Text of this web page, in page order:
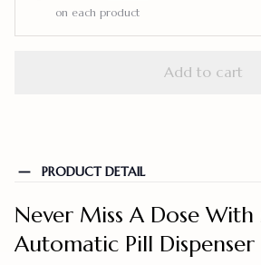
on each product
Add to cart
PRODUCT DETAIL
Never Miss A Dose
Automatic Pill Dispenser